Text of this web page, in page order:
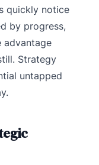
quickly notice
by progress,
advantage
Strategy
untapped